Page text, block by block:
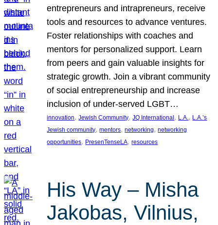
entrepreneurs and intrapreneurs, receive
tools and resources to advance ventures.
Foster relationships with coaches and
mentors for personalized support. Learn
from peers and gain valuable insights for
strategic growth. Join a vibrant community
of social entrepreneurship and increase
inclusion of under-served LGBT…
innovation, Jewish Community, JQ International , L.A., L.A.’s
Jewish community, mentors, networking, networking
opportunities, PresenTenseLA, resources
His Way – Misha
Jakobas, Vilnius,